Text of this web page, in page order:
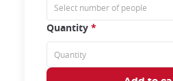
Quantity *